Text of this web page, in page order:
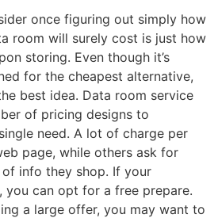
once figuring out simply how
room will surely cost is just how
storing. Even though it’s
for the cheapest alternative,
best idea. Data room service
of pricing designs to
need. A lot of charge per
page, while others ask for
info they shop. If your
you can opt for a free prepare.
a large offer, you may want to